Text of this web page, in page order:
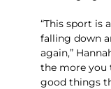
“This sport is
falling down
again,”
the more you
good things